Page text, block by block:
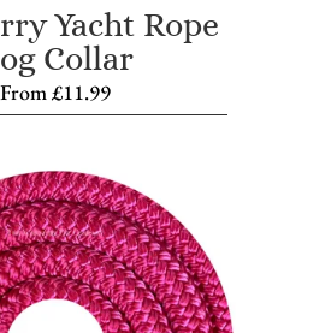
Yacht Rope
Collar
From£11.99